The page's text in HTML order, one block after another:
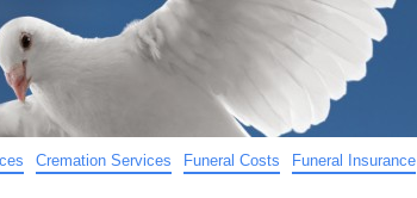
Cremation Services Funeral Costs Funeral Insurance